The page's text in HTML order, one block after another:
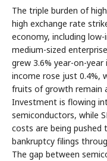
The triple burden of
high exchange rate
economy, including
medium-sized
grew 3.6% year-on-
income rose just 0.4%,
fruits of growth remain
Investment is flowing
semiconductors, while
costs are being pushed
bankruptcy filings
The gap between